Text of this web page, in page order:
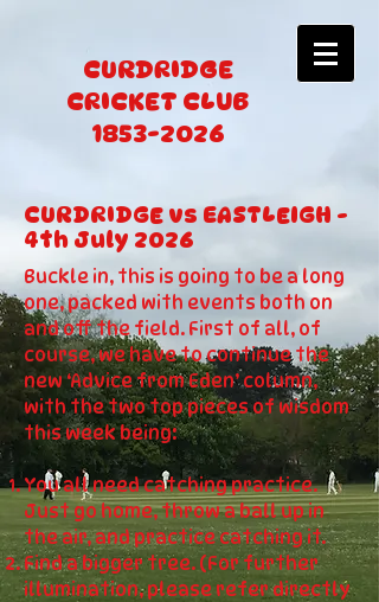
CURDRIDGE
CRICKET CLUB
1853-2026
CURDRIDGE vs EASTLEIGH -
4th July 2026
Buckle in, this is going to be a long
one, packed with events both on
and off the field. First of all, of
course, we have to continue the
new ‘Advice from Eden’ column,
with the two top pieces of wisdom
this week being:
You all need catching practice.
Just go home, throw a ball up in
the air, and practice catching it.
Find a bigger tree. (For further
illumination, please refer directly